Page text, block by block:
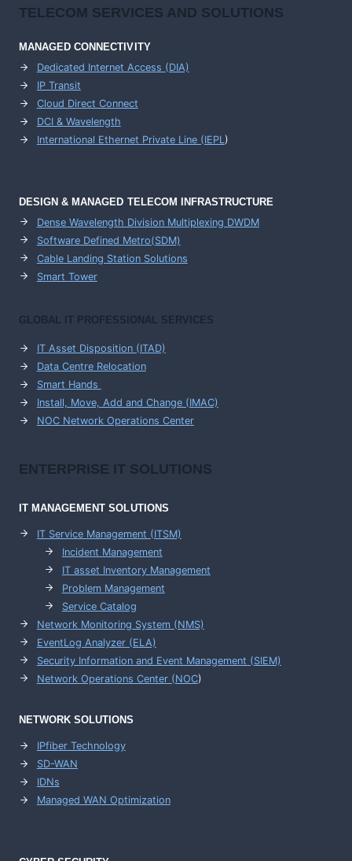
TELECOM SERVICES AND SOLUTIONS
MANAGED CONNECTIVITY
Dedicated Internet Access (DIA)
IP Transit
Cloud Direct Connect
DCI & Wavelength
International Ethernet Private Line (IEPL)
DESIGN & MANAGED TELECOM INFRASTRUCTURE
Dense Wavelength Division Multiplexing DWDM
Software Defined Metro(SDM)
Cable Landing Station Solutions
Smart Tower
GLOBAL IT PROFESSIONAL SERVICES
IT Asset Disposition (ITAD)
Data Centre Relocation
Smart Hands
Install, Move, Add and Change (IMAC)
NOC Network Operations Center
ENTERPRISE IT SOLUTIONS
IT MANAGEMENTSOLUTIONS
IT Service Management (ITSM)
Incident Management
IT asset Inventory Management
Problem Management
Service Catalog
Network Monitoring System (NMS)
EventLog Analyzer (ELA)
Security Information and Event Management (SIEM)
Network Operations Center (NOC)
NETWORK SOLUTIONS
IPfiber Technology
SD-WAN
IDNs
Managed WAN Optimization